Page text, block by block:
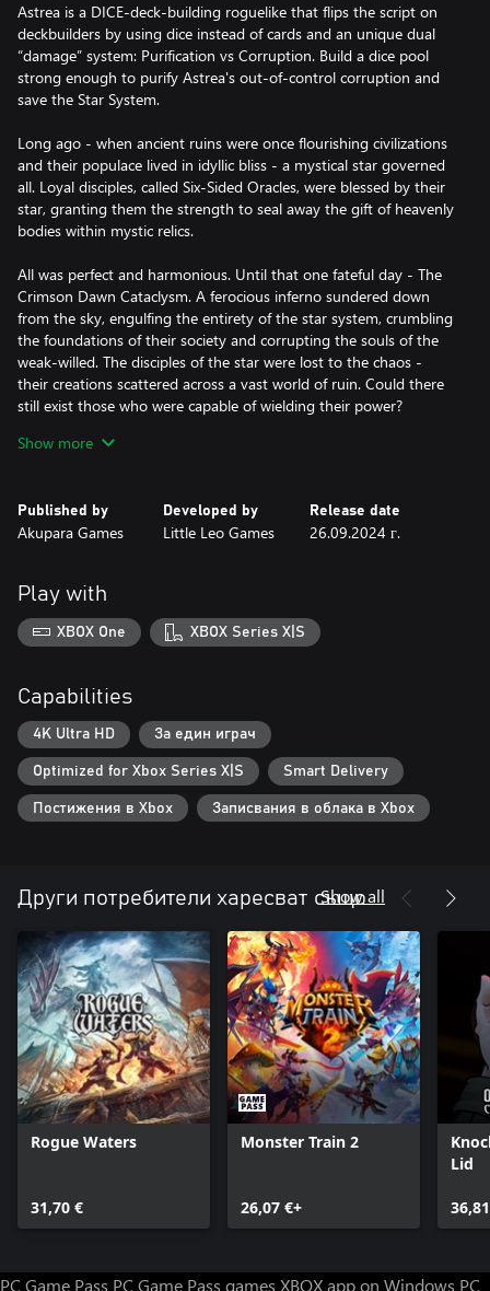
Astrea is a DICE-deck-building roguelike that flips the script on
deckbuilders by using dice instead of cards and an unique dual
“damage” system: Purification vs Corruption. Build a dice pool
strong enough to purify Astrea's out-of-control corruption and
save the Star System.
Long ago - when ancient ruins were once flourishing civilizations
and their populace lived in idyllic bliss - a mystical star governed
all. Loyal disciples, called Six-Sided Oracles, were blessed by their
star, granting them the strength to seal away the gift of heavenly
bodies within mystic relics.
All was perfect and harmonious. Until that one fateful day - The
Crimson Dawn Cataclysm. A ferocious inferno sundered down
from the sky, engulfing the entirety of the star system, crumbling
the foundations of their society and corrupting the souls of the
weak-willed. The disciples of the star were lost to the chaos -
their creations scattered across a vast world of ruin. Could there
still exist those who were capable of wielding their power?
Eons later, brave young scions awoke to a mysterious call
the original Six-Sided Oracles, a vengeful deity, and a Corruption
Plague. The new Six-Sided Oracles embark on a journey to save
history.
Show more
Published by
Akupara Games
Developed by
Little Leo Games
Release date
26.09.2024 г.
Play with
XBOX One XBOX Series X|S
Capabilities
4K Ultra HD За един играч
Optimized for Xbox Series X|S Smart Delivery
Постижения в Xbox Записвания в облака в Xbox
Други потребители харесват също
Show all
Rogue Waters
31,70 €
Monster Train 2
26,07 €+
Lid
PC Game Pass PC Game Pass games XBOX app on Windows PC